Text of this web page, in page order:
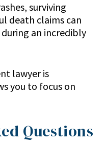
surviving
death claims can
an incredibly
lawyer is
you to focus on
Questions